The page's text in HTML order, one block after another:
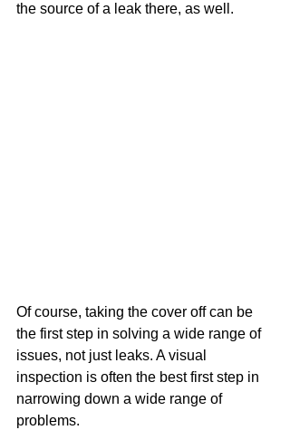
the source of a leak there, as well.
Of course, taking the cover off can be
the first step in solving a wide range of
issues, not just leaks. A visual
inspection is often the best first step in
narrowing down a wide range of
problems.